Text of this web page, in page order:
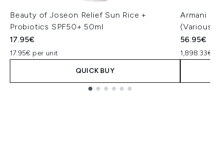
Beauty of Joseon Relief Sun Rice +
Probiotics SPF50+ 50ml
17.95€
17.95€ per unit
QUICK BUY
Armani
(Various
56.95€
1,898.33€